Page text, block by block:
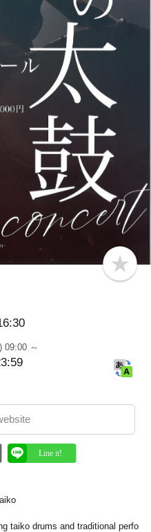
b
o
09:00 ～
taiko drums and traditional perfo